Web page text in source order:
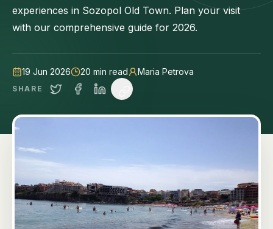
experiences in Sozopol Old Town. Plan your visit
with our comprehensive guide for 2026.
19 Jun 2026 20 min read Maria Petrova
SHARE